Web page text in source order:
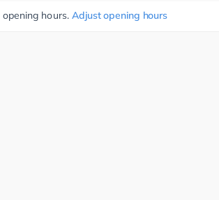
hours. Adjust opening hours